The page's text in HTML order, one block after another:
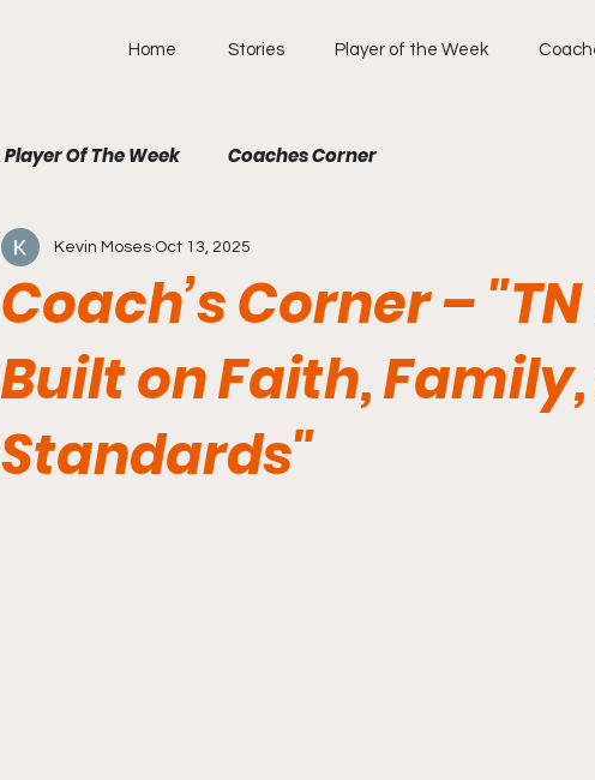
Home Stories Player of the Week
Player Of The Week Coaches Corner
Coach’s Corner –
Built on Faith,
Standards"
Kevin Moses Oct 13, 2025